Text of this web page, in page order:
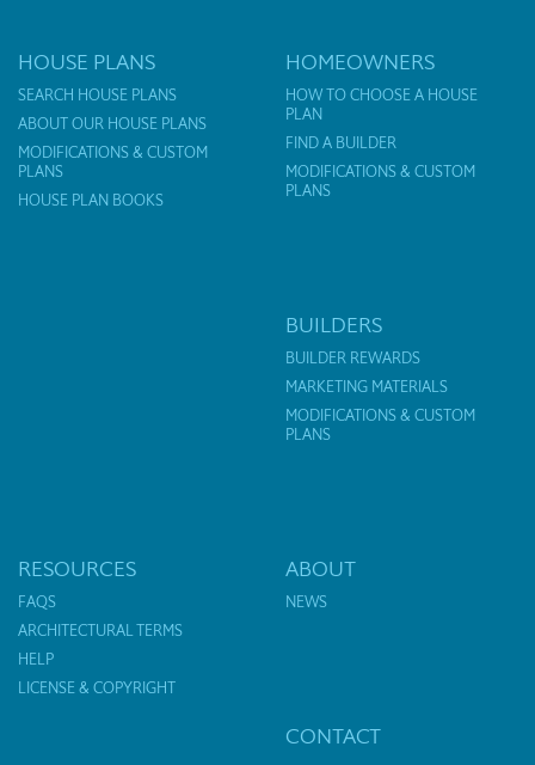
HOUSE PLANS
SEARCH HOUSE PLANS
ABOUT OUR HOUSE PLANS
MODIFICATIONS & CUSTOM
PLANS
HOUSE PLAN BOOKS
HOMEOWNERS
HOW TO CHOOSE A HOUSE
PLAN
FIND A BUILDER
MODIFICATIONS & CUSTOM
PLANS
BUILDERS
BUILDER REWARDS
MARKETING MATERIALS
MODIFICATIONS & CUSTOM
PLANS
RESOURCES
FAQS
ARCHITECTURAL TERMS
HELP
LICENSE & COPYRIGHT
ABOUT
NEWS
CONTACT